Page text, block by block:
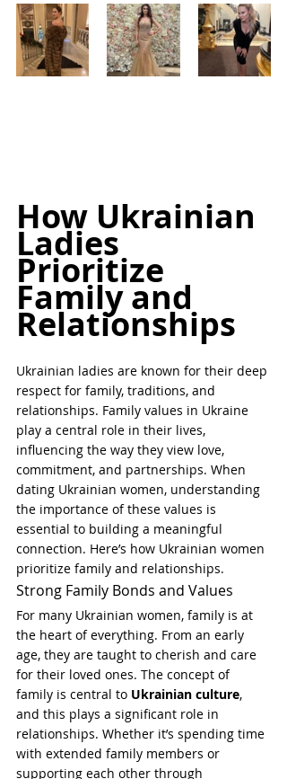
How Ukrainian
Ladies
Prioritize
Family and
Relationships
Ukrainian ladies are known for their deep
respect for family, traditions, and
relationships. Family values in Ukraine
play a central role in their lives,
influencing the way they view love,
commitment, and partnerships. When
dating Ukrainian women, understanding
the importance of these values is
essential to building a meaningful
connection. Here’s how Ukrainian women
prioritize family and relationships.
Strong Family Bonds and Values
For many Ukrainian women, family is at
the heart of everything. From an early
age, they are taught to cherish and care
for their loved ones. The concept of
family is central to Ukrainian culture,
and this plays a significant role in
relationships. Whether it’s spending time
with extended family members or
supporting each other through